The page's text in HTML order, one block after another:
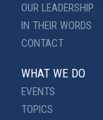
OUR LEADERSHIP
IN THEIR WORDS
CONTACT
WHAT WE DO
EVENTS
TOPICS